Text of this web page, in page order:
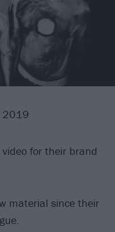
2019
video for their brand
material since their